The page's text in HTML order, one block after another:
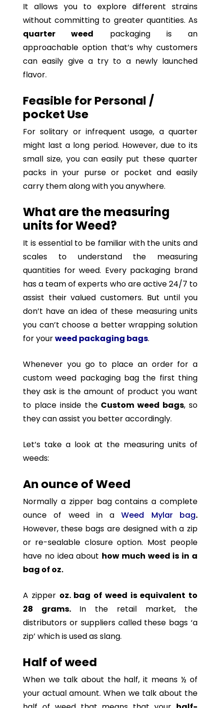
It allows you to explore different strains
without committing to greater quantities. As
quarter weed packaging is an
approachable option that’s why customers
can easily give a try to a newly launched
flavor.
Feasible for Personal /
pocket Use
For solitary or infrequent usage, a quarter
might last a long period. However, due to its
small size, you can easily put these quarter
packs in your purse or pocket and easily
carry them along with you anywhere.
What are the measuring
units for Weed?
It is essential to be familiar with the units and
scales to understand the measuring
quantities for weed. Every packaging brand
has a team of experts who are active 24/7 to
assist their valued customers. But until you
don’t have an idea of these measuring units
you can’t choose a better wrapping solution
for yourweed packaging bags.
Whenever you go to place an order for a
custom weed packaging bag the first thing
they ask is the amount of product you want
to place inside the Custom weed bags, so
they can assist you better accordingly.
Let’s take a look at the measuring units of
weeds:
An ounce of Weed
Normally a zipper bag contains a complete
ounce of weed in aWeed Mylar bag.
However, these bags are designed with a zip
or re-sealable closure option. Most people
have no idea about how much weed is in a
bag of oz.
A zipper oz. bag of weed is equivalent to
28 grams. In the retail market, the
distributors or suppliers called these bags ‘a
zip’ which is used as slang.
Half of weed
When we talk about the half, it means ½ of
your actual amount. When we talk about the